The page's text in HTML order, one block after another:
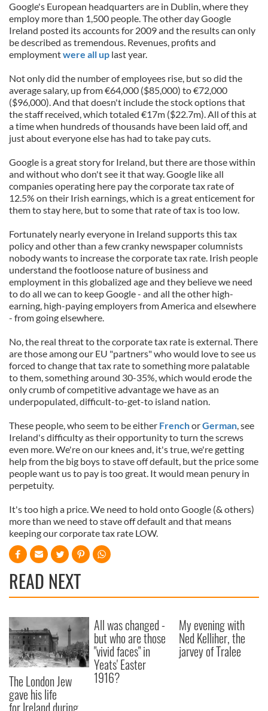
Google's European headquarters are in Dublin, where they
employ more than 1,500 people. The other day Google
Ireland posted its accounts for 2009 and the results can only
be described as tremendous. Revenues, profits and
employmentwere all up last year.
Not only did the number of employees rise, but so did the
average salary, up from €64,000 ($85,000) to €72,000
($96,000). And that doesn't include the stock options that
the staff received, which totaled €17m ($22.7m). All of this at
a time when hundreds of thousands have been laid off, and
just about everyone else has had to take pay cuts.
Google is a great story for Ireland, but there are those within
and without who don't see it that way. Google like all
companies operating here pay the corporate tax rate of
12.5% on their Irish earnings, which is a great enticement for
them to stay here, but to some that rate of tax is too low.
Fortunately nearly everyone in Ireland supports this tax
policy and other than a few cranky newspaper columnists
nobody wants to increase the corporate tax rate. Irish people
understand the footloose nature of business and
employment in this globalized age and they believe we need
to do all we can to keep Google - and all the other high-
earning, high-paying employers from America and elsewhere
- from going elsewhere.
No, the real threat to the corporate tax rate is external. There
are those among our EU "partners" who would love to see us
forced to change that tax rate to something more palatable
to them, something around 30-35%, which would erode the
only crumb of competitive advantage we have as an
underpopulated, difficult-to-get-to island nation.
These people, who seem to be either FrenchorGerman, see
Ireland's difficulty as their opportunity to turn the screws
even more. We're on our knees and, it's true, we're getting
help from the big boys to stave off default, but the price some
people want us to pay is too great. It would mean penury in
perpetuity.
It's too high a price. We need to hold onto Google (& others)
more than we need to stave off default and that means
keeping our corporate tax rate LOW.
READ NEXT
The London Jew
gave his life
for Ireland during
All was changed -
but who are those
"vivid faces" in
Yeats' Easter
1916?
My evening with
Ned Kelliher, the
jarvey of Tralee